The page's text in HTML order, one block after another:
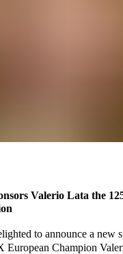
Valerio Lata the
to announce a new
European Champion